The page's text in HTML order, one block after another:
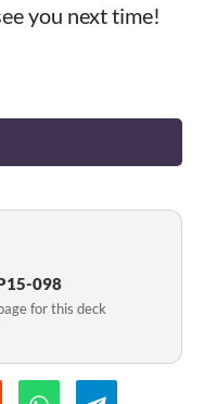
you next time!
098
for this deck